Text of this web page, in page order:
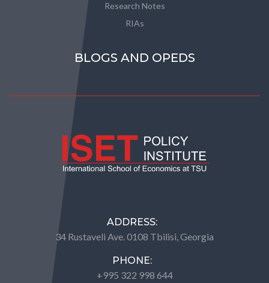
Research Notes
RIAs
BLOGS AND OPEDS
ADDRESS:
34 Rustaveli Ave. 0108 Tbilisi, Georgia
PHONE:
+995 322 998 644